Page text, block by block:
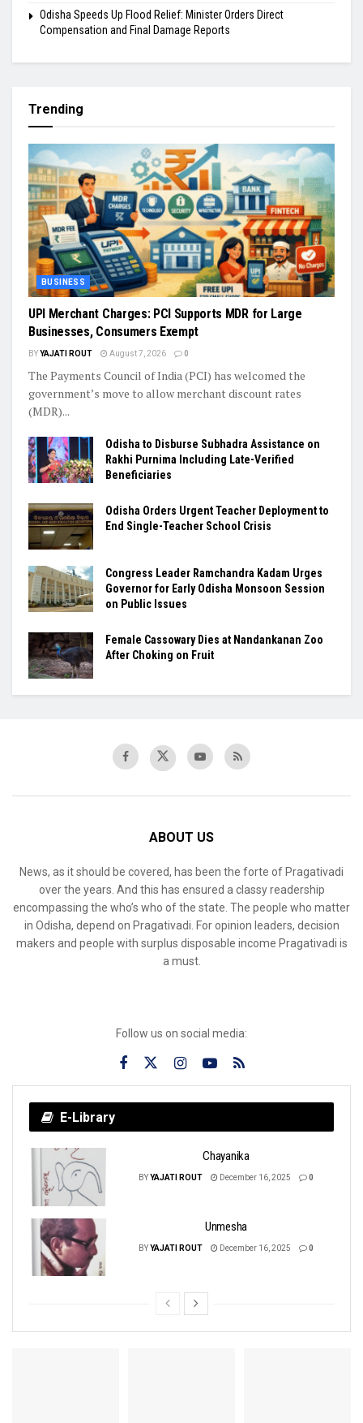
Odisha Speeds Up Flood Relief: Minister Orders Direct
Compensation and Final Damage Reports
Trending
BUSINESS
UPI Merchant Charges: PCI Supports MDR for Large
Businesses, Consumers Exempt
BYYAJATI ROUT August 7, 2026 0
The Payments Council of India (PCI) has welcomed the
government’s move to allow merchant discount rates
(MDR)...
Odisha to Disburse Subhadra Assistance on
Rakhi Purnima Including Late-Verified
Beneficiaries
Odisha Orders Urgent Teacher Deployment to
End Single-Teacher School Crisis
Congress Leader Ramchandra Kadam Urges
Governor for Early Odisha Monsoon Session
on Public Issues
Female Cassowary Dies at Nandankanan Zoo
After Choking on Fruit
ABOUT US
News, as it should be covered, has been the forte of Pragativadi
over the years. And this has ensured a classy readership
encompassing the who’s who of the state. The people who matter
in Odisha, depend on Pragativadi. For opinion leaders, decision
makers and people with surplus disposable income Pragativadi is
a must.
Follow us on social media:
E-Library
Chayanika
BYYAJATI ROUT December 16, 2025 0
Unmesha
BYYAJATI ROUT December 16, 2025 0